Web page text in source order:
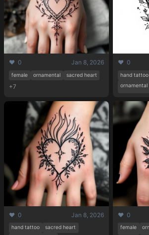
Pricing
Sign up
❤️ 0 Jan 8, 2026
female ornamental sacred heart
+7
❤️ 0
hand tattoo
❤️ 0 Jan 8, 2026
hand tattoo
sacred heart
❤️ 0
female